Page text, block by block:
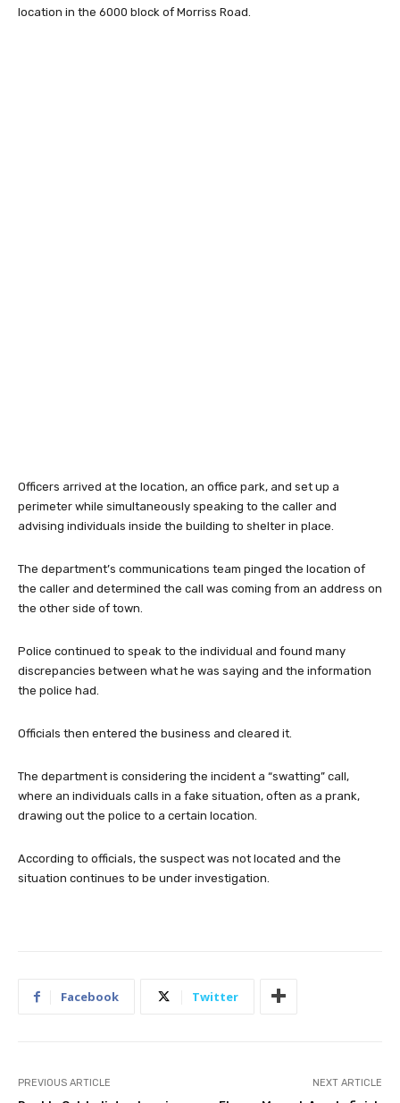
location in the 6000 block of Morriss Road.
Officers arrived at the location, an office park, and set up a
perimeter while simultaneously speaking to the caller and
advising individuals inside the building to shelter in place.
The department’s communications team pinged the location of
the caller and determined the call was coming from an address on
the other side of town.
Police continued to speak to the individual and found many
discrepancies between what he was saying and the information
the police had.
Officials then entered the business and cleared it.
The department is considering the incident a “swatting” call,
where an individuals calls in a fake situation, often as a prank,
drawing out the police to a certain location.
According to officials, the suspect was not located and the
situation continues to be under investigation.
Facebook Twitter
PREVIOUS ARTICLE NEXT ARTICLE